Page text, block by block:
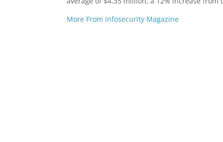
More From Infosecurity Magazine